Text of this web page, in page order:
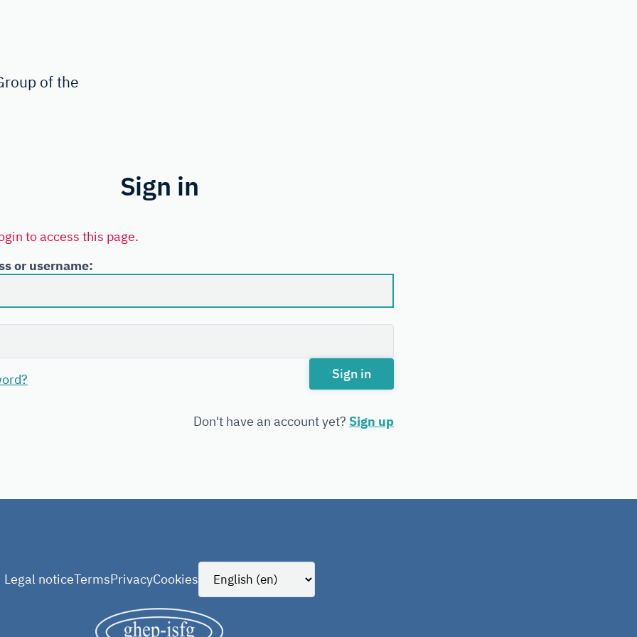
of the
Sign in
to access this page.
or username:
Sign in
Don't have an account yet? Sign up
Legal noticeTermsPrivacyCookies